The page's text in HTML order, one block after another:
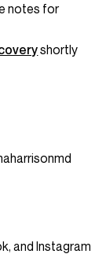
notes for
shortly
and Instagram